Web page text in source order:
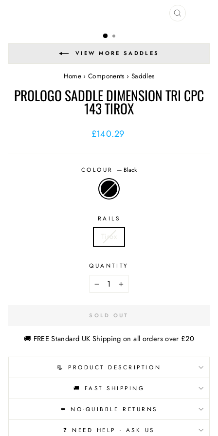
CLOSE
VIEW MORE SADDLES
Home › Components › Saddles
PROLOGO SADDLE DIMENSION TRI CPC
143 TIROX
Regular
£140.29
COLOUR— Black
RAILS
Tirox
QUANTITY
− +
SOLD OUT
🚚 FREE Standard UK Shipping on all orders over £20
📃 PRODUCT DESCRIPTION
🚚 FAST SHIPPING
⬅️ NO-QUIBBLE RETURNS
❓ NEED HELP - ASK US